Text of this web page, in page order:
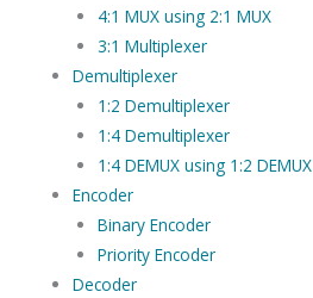
4:1 MUX using 2:1 MUX
3:1 Multiplexer
Demultiplexer
1:2 Demultiplexer
1:4 Demultiplexer
1:4 DEMUX using 1:2 DEMUX
Encoder
Binary Encoder
Priority Encoder
Decoder